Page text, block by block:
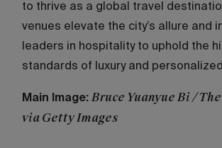
to thrive as a global travel
venues elevate the city’s allure and
leaders in hospitality to uphold the
standards of luxury and
Main Image: Bruce Yuanyue Bi /
via Getty Images